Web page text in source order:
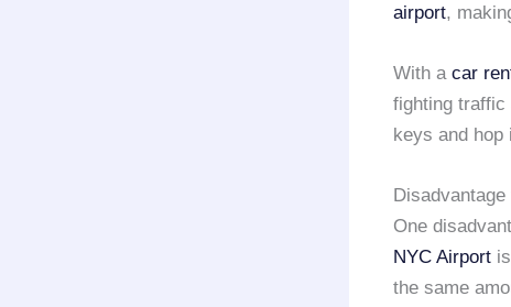
airport,
With a car
fighting traffic
keys and hop
One
NYC Airport
the same